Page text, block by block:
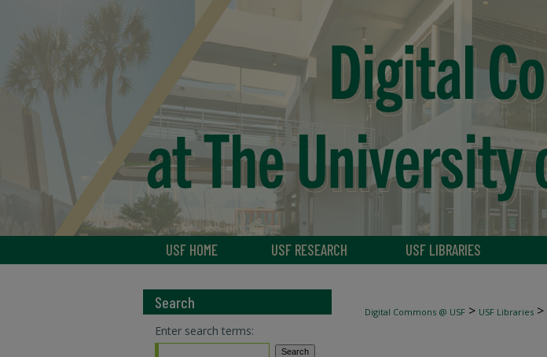
USF HOME USF RESEARCH USF LIBRARIES
Digital Commons @ USF > USF Libraries >
Search
Enter search terms: